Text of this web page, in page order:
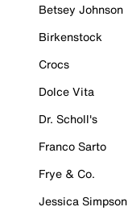
Betsey Johnson
Birkenstock
Crocs
Dolce Vita
Dr. Scholl's
Franco Sarto
Frye & Co.
Jessica Simpson